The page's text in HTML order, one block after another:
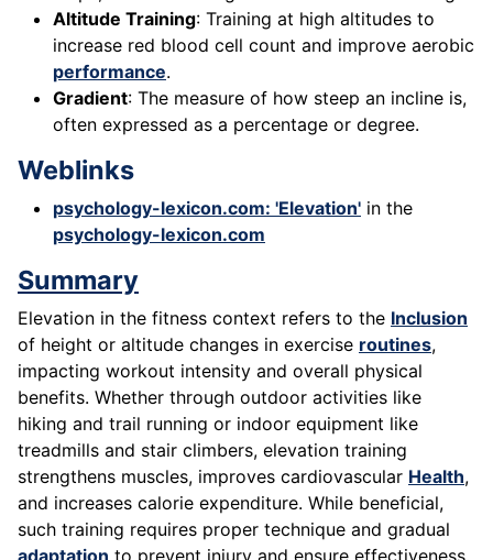
Altitude Training: Training at high altitudes to
increase red blood cell count and improve aerobic
performance.
Gradient: The measure of how steep an incline is,
often expressed as a percentage or degree.
Weblinks
psychology-lexicon.com: 'Elevation' in the
psychology-lexicon.com
Summary
Elevation in the fitness context refers to the Inclusion
of height or altitude changes in exercise routines,
impacting workout intensity and overall physical
benefits. Whether through outdoor activities like
hiking and trail running or indoor equipment like
treadmills and stair climbers, elevation training
strengthens muscles, improves cardiovascular Health,
and increases calorie expenditure. While beneficial,
such training requires proper technique and gradual